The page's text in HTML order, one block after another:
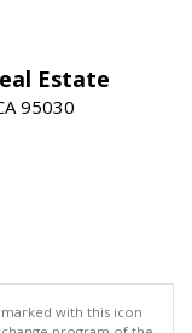
Estate
95030
with this icon